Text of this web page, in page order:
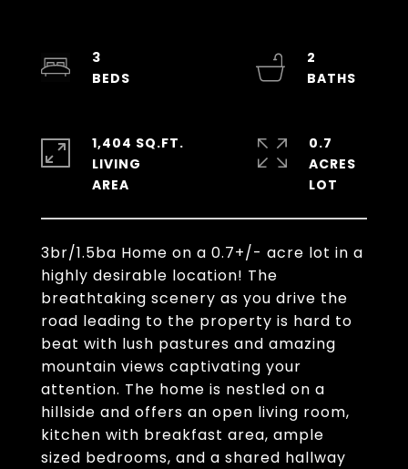
3br/1.5ba Home on a 0.7+/- acre lot in a
highly desirable location! The
breathtaking scenery as you drive the
road leading to the property is hard to
beat with lush pastures and amazing
mountain views captivating your
attention. The home is nestled on a
hillside and offers an open living room,
kitchen with breakfast area, ample
sized bedrooms, and a shared hallway
3
2
1,404 SQ.FT.
LIVING
0.7
ACRES